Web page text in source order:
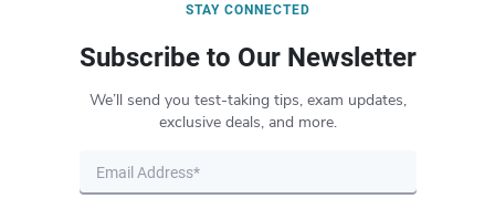
STAY CONNECTED
Subscribe to Our Newsletter
We’ll send you test-taking tips, exam updates,
exclusive deals, and more.